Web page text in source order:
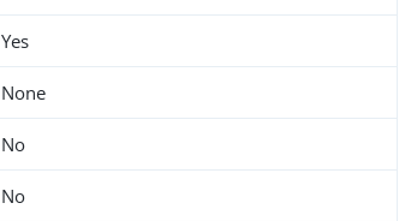
Yes
None
No
No